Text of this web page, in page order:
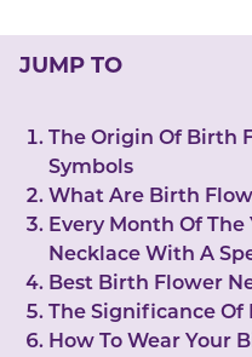
JUMP TO
The Origin Of Birth
Symbols
What Are Birth
Every Month Of
Necklace With A
Best Birth Flower
The Significance
How To Wear Your